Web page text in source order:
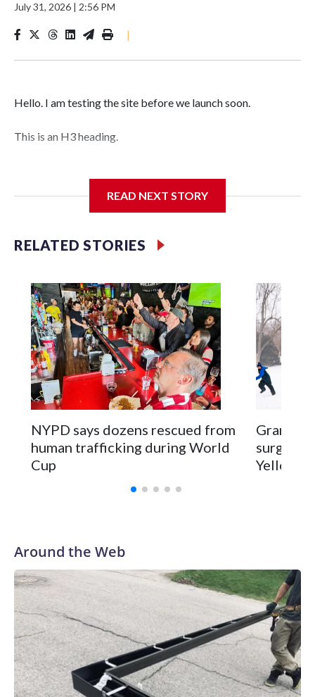
July 31, 2026 | 2:56 PM
|
Hello. I am testing the site before we launch soon.
This is an H3 heading.
READ NEXT STORY
RELATED STORIES
NYPD says dozens rescued from
human trafficking during World
Cup
surgery
Around the Web